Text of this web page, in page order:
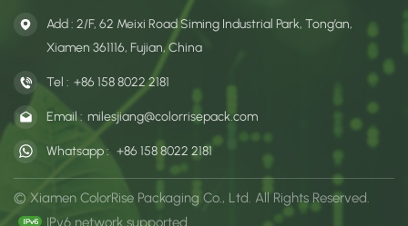
Add : 2/F, 62 Meixi Road Siming Industrial Park, Tong’an,
Xiamen 361116, Fujian, China
Tel : +86 158 8022 2181
Email : milesjiang@colorrisepack.com
Whatsapp : +86 158 8022 2181
© Xiamen ColorRise Packaging Co., Ltd. All Rights Reserved.
IPv6 network supported